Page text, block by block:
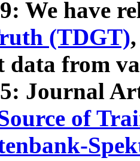
We have
(TDGT)
data from
Journal
of